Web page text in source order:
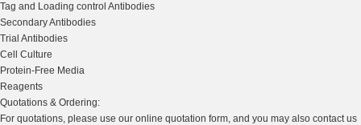
Tag and Loading control Antibodies
Secondary Antibodies
Trial Antibodies
Cell Culture
Protein-Free Media
Reagents
Quotations & Ordering:
For quotations, please use our online quotation form, and you may also contact us